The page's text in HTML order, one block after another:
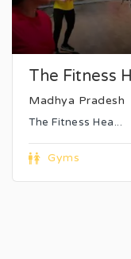
The Fitness
Madhya Pradesh
The Fitness Hea...
Gyms